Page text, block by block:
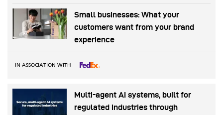
Small businesses: What your
customers want from your brand
experience
IN ASSOCIATION WITH
Multi-agent AI systems, built for
regulated industries through